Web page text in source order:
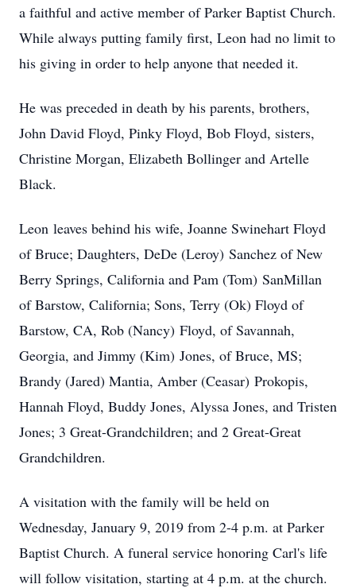
a faithful and active member of Parker Baptist Church.
While always putting family first, Leon had no limit to
his giving in order to help anyone that needed it.
He was preceded in death by his parents, brothers,
John David Floyd, Pinky Floyd, Bob Floyd, sisters,
Christine Morgan, Elizabeth Bollinger and Artelle
Black.
Leon leaves behind his wife, Joanne Swinehart Floyd
of Bruce; Daughters, DeDe (Leroy) Sanchez of New
Berry Springs, California and Pam (Tom) SanMillan
of Barstow, California; Sons, Terry (Ok) Floyd of
Barstow, CA, Rob (Nancy) Floyd, of Savannah,
Georgia, and Jimmy (Kim) Jones, of Bruce, MS;
Brandy (Jared) Mantia, Amber (Ceasar) Prokopis,
Hannah Floyd, Buddy Jones, Alyssa Jones, and Tristen
Jones; 3 Great-Grandchildren; and 2 Great-Great
Grandchildren.
A visitation with the family will be held on
Wednesday, January 9, 2019 from 2-4 p.m. at Parker
Baptist Church. A funeral service honoring Carl's life
will follow visitation, starting at 4 p.m. at the church.